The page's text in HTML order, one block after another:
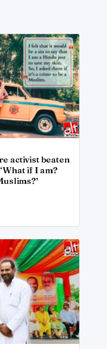
activist beaten
if I am?